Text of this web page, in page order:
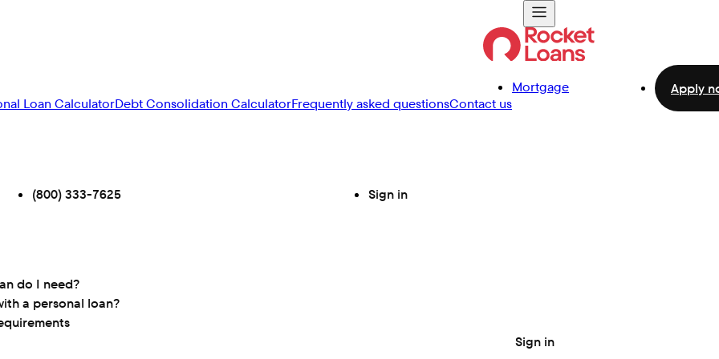
Loan CalculatorDebt Consolidation CalculatorFrequently asked questionsContact us
do I need?
a personal loan?
Mortgage
(800) 333-7625 Sign in
Apply
Sign in